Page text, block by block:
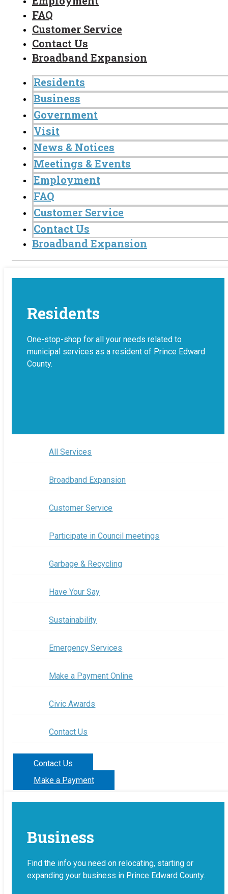
FAQ
Customer Service
Contact Us
Broadband Expansion
Residents
Business
Government
Visit
News & Notices
Meetings & Events
Employment
FAQ
Customer Service
Contact Us
Broadband Expansion
Residents
One-stop-shop for all your needs related to
municipal services as a resident of Prince Edward
County.
All Services
Broadband Expansion
Customer Service
Participate in Council meetings
Garbage & Recycling
Have Your Say
Sustainability
Emergency Services
Make a Payment Online
Civic Awards
Contact Us
Contact Us
Make a Payment
Business
Find the info you need on relocating, starting or
expanding your business in Prince Edward County.